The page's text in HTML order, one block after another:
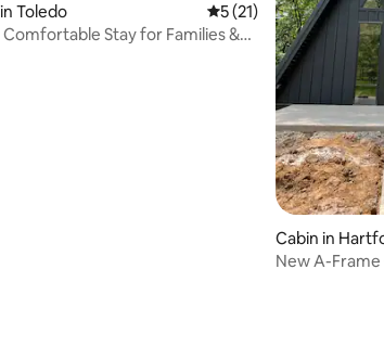
rating, 5 reviews
Toledo 5 out of 5 average
5 (21)
Stay for Families &
Cabin in
New A-Frame